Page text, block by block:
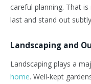
careful planning. That
last and stand out
Landscaping and
Landscaping plays a
home. Well-kept